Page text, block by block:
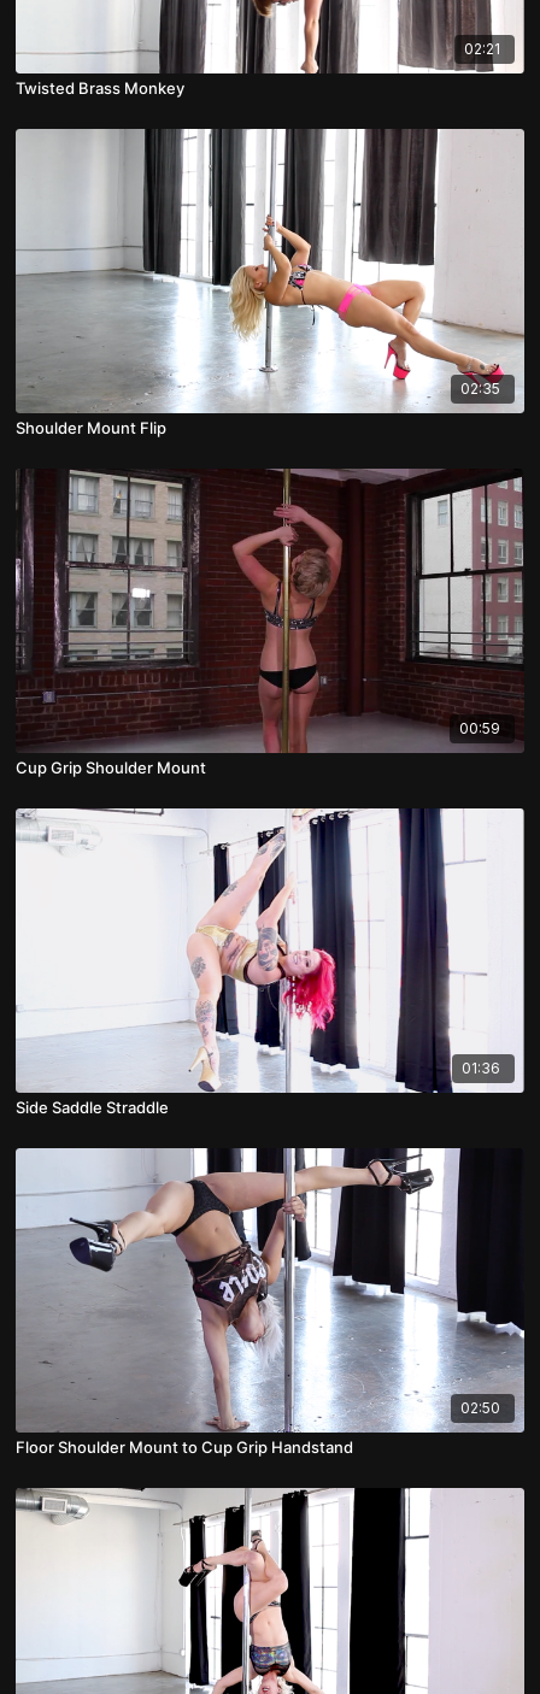
02:21
Twisted Brass Monkey
02:35
Shoulder Mount Flip
00:59
Cup Grip Shoulder Mount
01:36
Side Saddle Straddle
02:50
Floor Shoulder Mount to Cup Grip Handstand